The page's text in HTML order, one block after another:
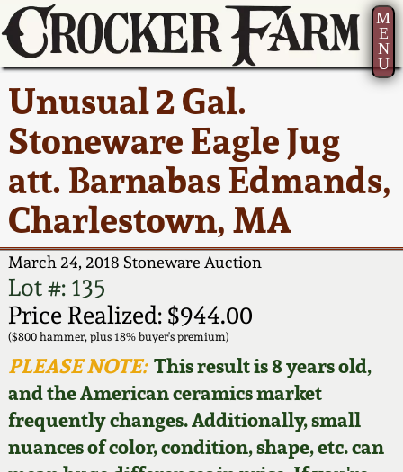
M
E
N
U
Unusual 2 Gal.
Stoneware Eagle Jug
att. Barnabas Edmands,
Charlestown, MA
March 24, 2018 Stoneware Auction
Lot #: 135
Price Realized: $944.00
($800 hammer, plus 18% buyer's premium)
PLEASE NOTE:This result is 8 years old,
and the American ceramics market
frequently changes. Additionally, small
nuances of color, condition, shape, etc. can
Current Auction:
Summer
AMERICA 250! July 22 -
31, 2026
Full Online Catalog!
How to Bid
Video Gallery Tour
Order Print Catalog
Featured Photos
America 250!
Ward Collection
Spring 2026
Wahler Collection 2
Fall 2025
Summer 2025
Spring 2025
Wahler Collection
How to Sell Your
Pottery
Contact Us
Greatest Hits
New York State
Stoneware
New York City
Stoneware
New England
Stoneware
Southern Pottery
Face Jugs
David Drake Pottery
About Us
Bio
Contact Info
How to Bid
Articles About Us
FAQ
Our Gallery
Blog